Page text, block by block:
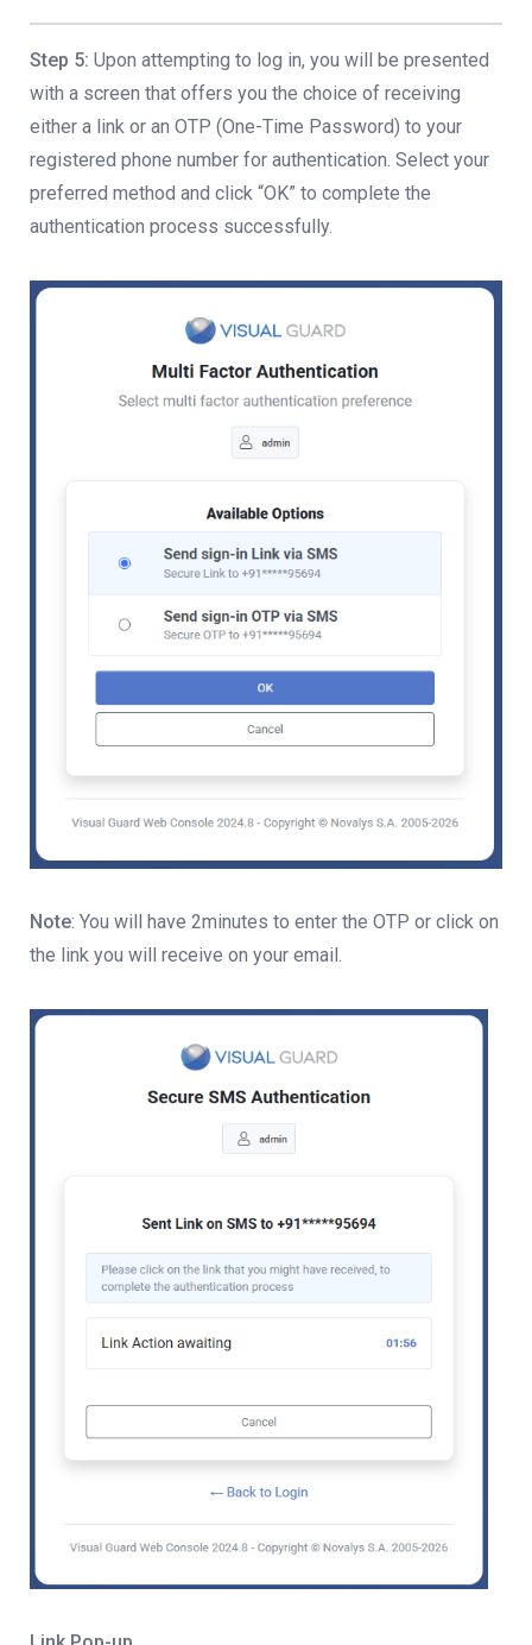
Step 5: Upon attempting to log in, you will be presented
with a screen that offers you the choice of receiving
either a link or an OTP (One-Time Password) to your
registered phone number for authentication. Select your
preferred method and click “OK” to complete the
authentication process successfully.
Note: You will have 2minutes to enter the OTP or click on
the link you will receive on your email.